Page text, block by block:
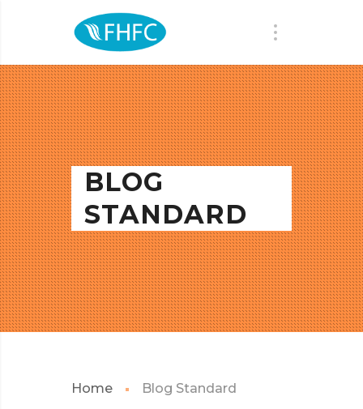
BLOG
STANDARD
Home Blog Standard